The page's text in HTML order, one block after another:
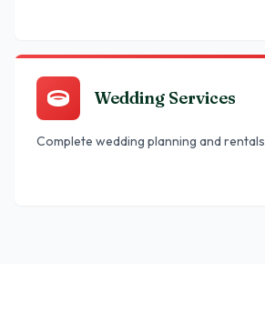
Wedding Services
Complete wedding planning and rentals